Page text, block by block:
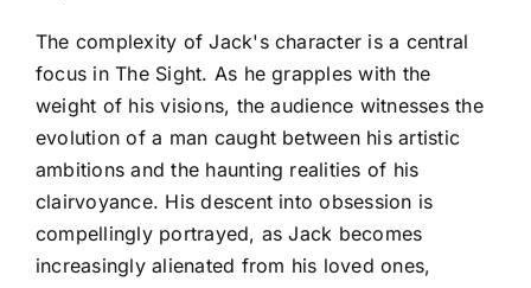
The complexity of Jack's character is a central
focus in The Sight. As he grapples with the
weight of his visions, the audience witnesses the
evolution of a man caught between his artistic
ambitions and the haunting realities of his
clairvoyance. His descent into obsession is
compellingly portrayed, as Jack becomes
increasingly alienated from his loved ones,